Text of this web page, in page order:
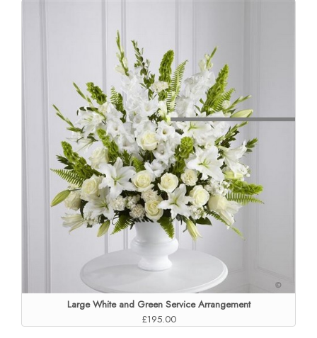
Large White and Green Service Arrangement
£195.00